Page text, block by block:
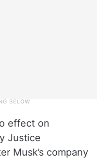
effect on
Justice
Musk’s company